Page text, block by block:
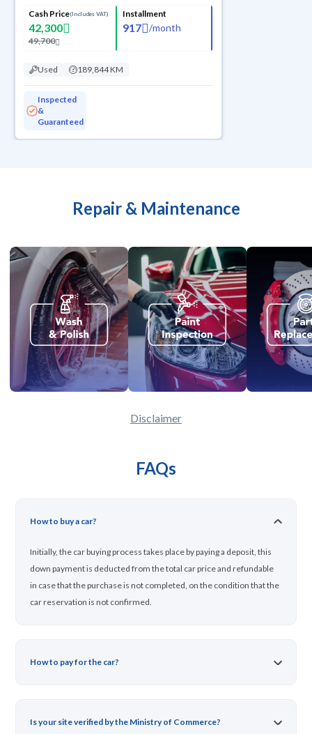
Cash Price(Includes VAT)
42,300
49,700
Installment
917 /month
Used 189,844 KM
Inspected
&
Guaranteed
Repair & Maintenance
Disclaimer
FAQs
How to buy a car?
Initially, the car buying process takes place by paying a deposit, this
down payment is deducted from the total car price and refundable
in case that the purchase is not completed, on the condition that the
car reservation is not confirmed.
How to pay for the car?
Is your site verified by the Ministry of Commerce?